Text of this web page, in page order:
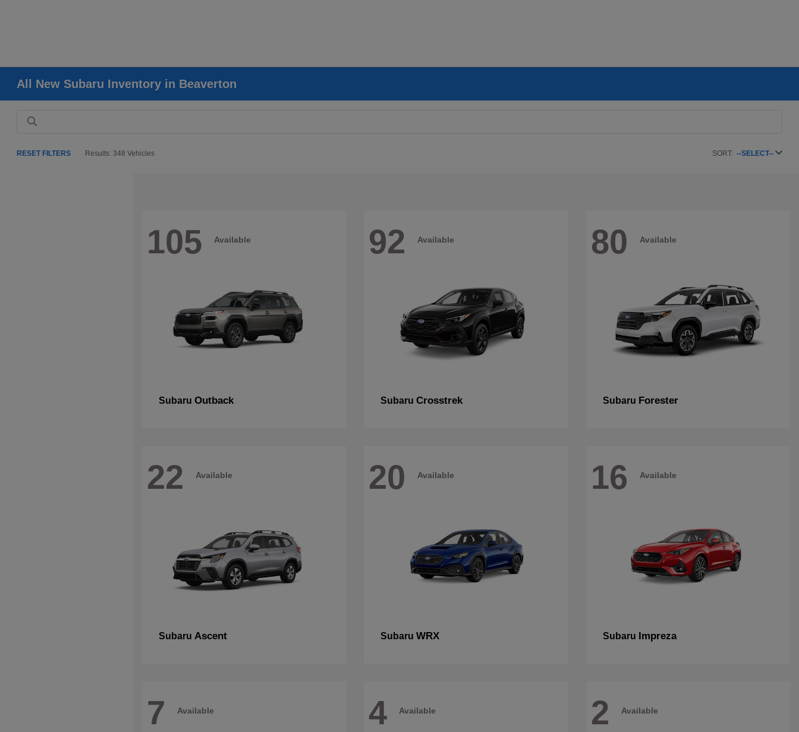
All New Subaru Inventory in Beaverton
RESET FILTERS Results: 348 Vehicles SORT: --SELECT--
105 Available
Subaru Outback
92 Available
SubaruCrosstrek
80 Available
Subaru Forester
22 Available
Subaru Ascent
20 Available
SubaruWRX
16 Available
Subaru Impreza
7 Available 4 Available 2 Available